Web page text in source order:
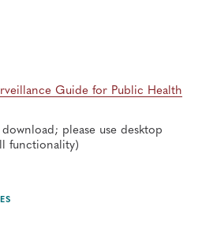
Guide for Public Health
please use desktop
functionality)